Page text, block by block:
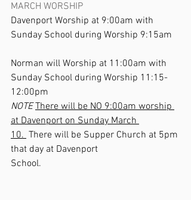
MARCH WORSHIP
Davenport Worship at 9:00am with
Sunday School during Worship 9:15am
Norman will Worship at 11:00am with
Sunday School during Worship 11:15-
12:00pm
NOTE There will be NO 9:00am worship
at Davenport on Sunday March
10. There will be Supper Church at 5pm
that day at Davenport
School.